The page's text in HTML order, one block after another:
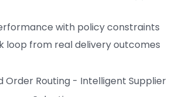
with policy constraints
loop from real delivery outcomes